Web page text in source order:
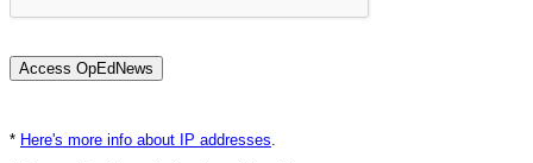
* Here's more info about IP addresses